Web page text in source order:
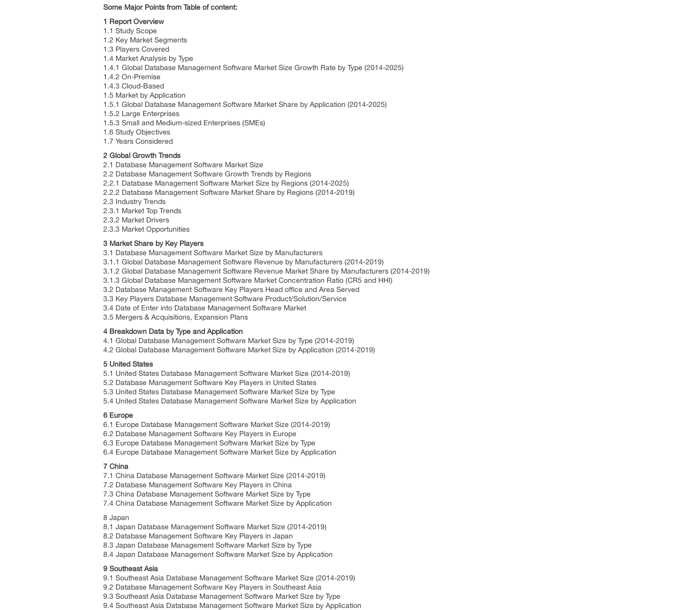
Some Major Points from Table of content:
1 Report Overview
1.1 Study Scope
1.2 Key Market Segments
1.3 Players Covered
1.4 Market Analysis by Type
1.4.1 Global Database Management Software Market Size Growth Rate by Type (2014-2025)
1.4.2 On-Premise
1.4.3 Cloud-Based
1.5 Market by Application
1.5.1 Global Database Management Software Market Share by Application (2014-2025)
1.5.2 Large Enterprises
1.5.3 Small and Medium-sized Enterprises (SMEs)
1.6 Study Objectives
1.7 Years Considered
2 Global Growth Trends
2.1 Database Management Software Market Size
2.2 Database Management Software Growth Trends by Regions
2.2.1 Database Management Software Market Size by Regions (2014-2025)
2.2.2 Database Management Software Market Share by Regions (2014-2019)
2.3 Industry Trends
2.3.1 Market Top Trends
2.3.2 Market Drivers
2.3.3 Market Opportunities
3 Market Share by Key Players
3.1 Database Management Software Market Size by Manufacturers
3.1.1 Global Database Management Software Revenue by Manufacturers (2014-2019)
3.1.2 Global Database Management Software Revenue Market Share by Manufacturers (2014-2019)
3.1.3 Global Database Management Software Market Concentration Ratio (CR5 and HHI)
3.2 Database Management Software Key Players Head office and Area Served
3.3 Key Players Database Management Software Product/Solution/Service
3.4 Date of Enter into Database Management Software Market
3.5 Mergers & Acquisitions, Expansion Plans
4 Breakdown Data by Type and Application
4.1 Global Database Management Software Market Size by Type (2014-2019)
4.2 Global Database Management Software Market Size by Application (2014-2019)
5 United States
5.1 United States Database Management Software Market Size (2014-2019)
5.2 Database Management Software Key Players in United States
5.3 United States Database Management Software Market Size by Type
5.4 United States Database Management Software Market Size by Application
6 Europe
6.1 Europe Database Management Software Market Size (2014-2019)
6.2 Database Management Software Key Players in Europe
6.3 Europe Database Management Software Market Size by Type
6.4 Europe Database Management Software Market Size by Application
7 China
7.1 China Database Management Software Market Size (2014-2019)
7.2 Database Management Software Key Players in China
7.3 China Database Management Software Market Size by Type
7.4 China Database Management Software Market Size by Application
8 Japan
8.1 Japan Database Management Software Market Size (2014-2019)
8.2 Database Management Software Key Players in Japan
8.3 Japan Database Management Software Market Size by Type
8.4 Japan Database Management Software Market Size by Application
9 Southeast Asia
9.1 Southeast Asia Database Management Software Market Size (2014-2019)
9.2 Database Management Software Key Players in Southeast Asia
9.3 Southeast Asia Database Management Software Market Size by Type
9.4 Southeast Asia Database Management Software Market Size by Application